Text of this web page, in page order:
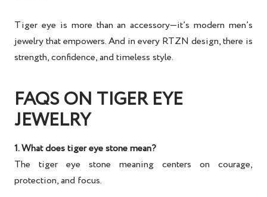
Tiger eye is more than an accessory—it’smodern men’s
jewelrythat empowers. And in every RTZN design, there is
strength, confidence, and timeless style.
FAQS ON TIGER EYE
JEWELRY
1. What does tiger eye stone mean?
The tiger eye stone meaning centers on courage,
protection, and focus.